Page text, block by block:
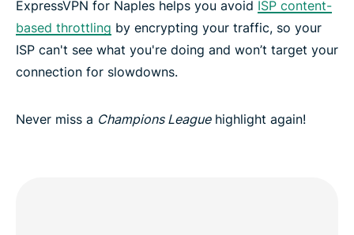
ExpressVPN for Naples helps you avoid ISP content-
based throttling by encrypting your traffic, so your
ISP can't see what you're doing and won’t target your
connection for slowdowns.
Never miss a Champions Leaguehighlight again!